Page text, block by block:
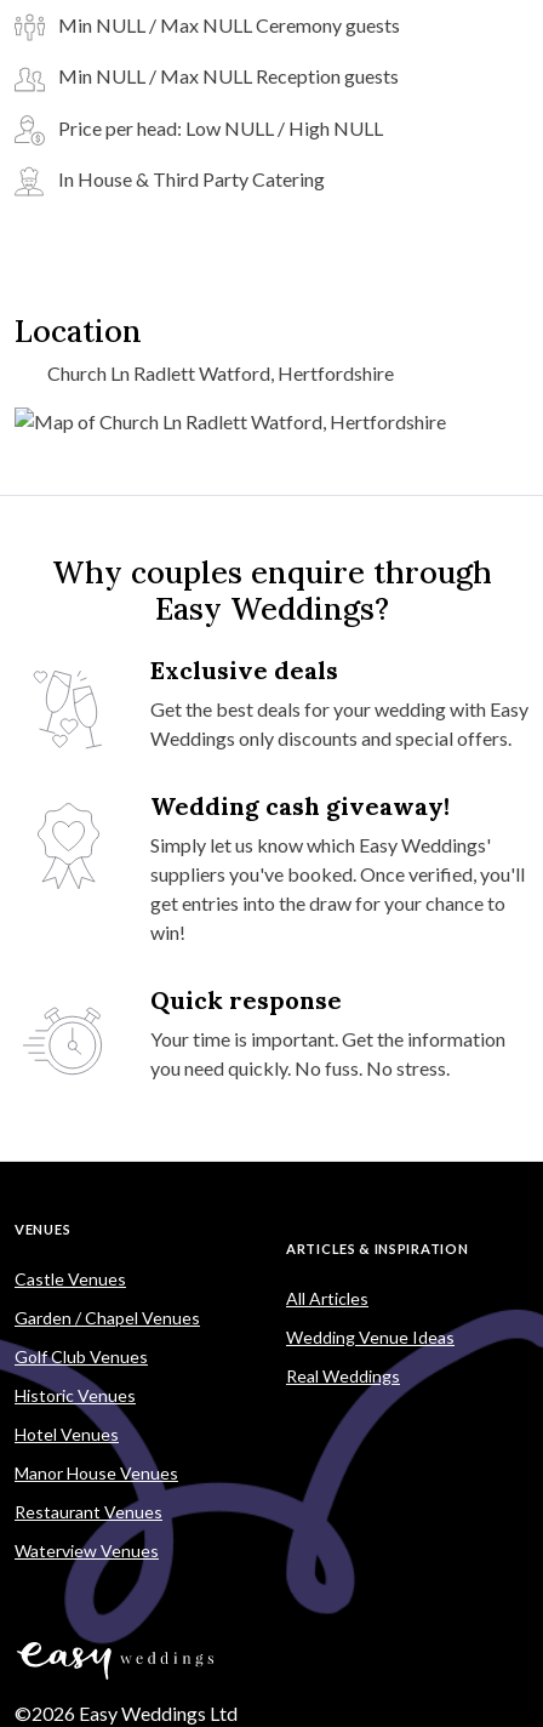
Min NULL / Max NULL Ceremony guests
Min NULL / Max NULL Reception guests
Price per head: Low NULL / High NULL
In House & Third Party Catering
Location
Church Ln Radlett Watford, Hertfordshire
Why couples enquire through
Easy Weddings?
Exclusive deals
Get the best deals for your wedding with Easy
Weddings only discounts and special offers.
Wedding cash giveaway!
Simply let us know which Easy Weddings'
suppliers you've booked. Once verified, you'll
get entries into the draw for your chance to
win!
Quick response
Your time is important. Get the information
you need quickly. No fuss. No stress.
VENUES
Castle Venues
Garden / Chapel Venues
Golf Club Venues
Historic Venues
Hotel Venues
Manor House Venues
Restaurant Venues
Waterview Venues
ARTICLES & INSPIRATION
All Articles
Wedding Venue Ideas
Real Weddings
©2026 Easy Weddings Ltd